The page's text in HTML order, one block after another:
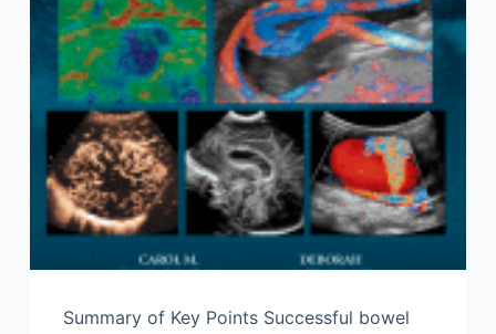
Summary of Key Points Successful bowel